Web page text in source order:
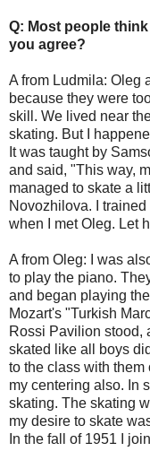
Q: Most people
you agree?
A from Ludmila: Oleg
because they were
skill. We lived near
skating. But I
It was taught by
and said, "This way,
managed to skate a
Novozhilova. I
when I met Oleg. Let
A from Oleg: I was
to play the piano.
and began playing
Mozart's "Turkish
Rossi Pavilion stood,
skated like all boys
to the class with them
my centering also. In
skating. The skating
my desire to skate
In the fall of 1951 I